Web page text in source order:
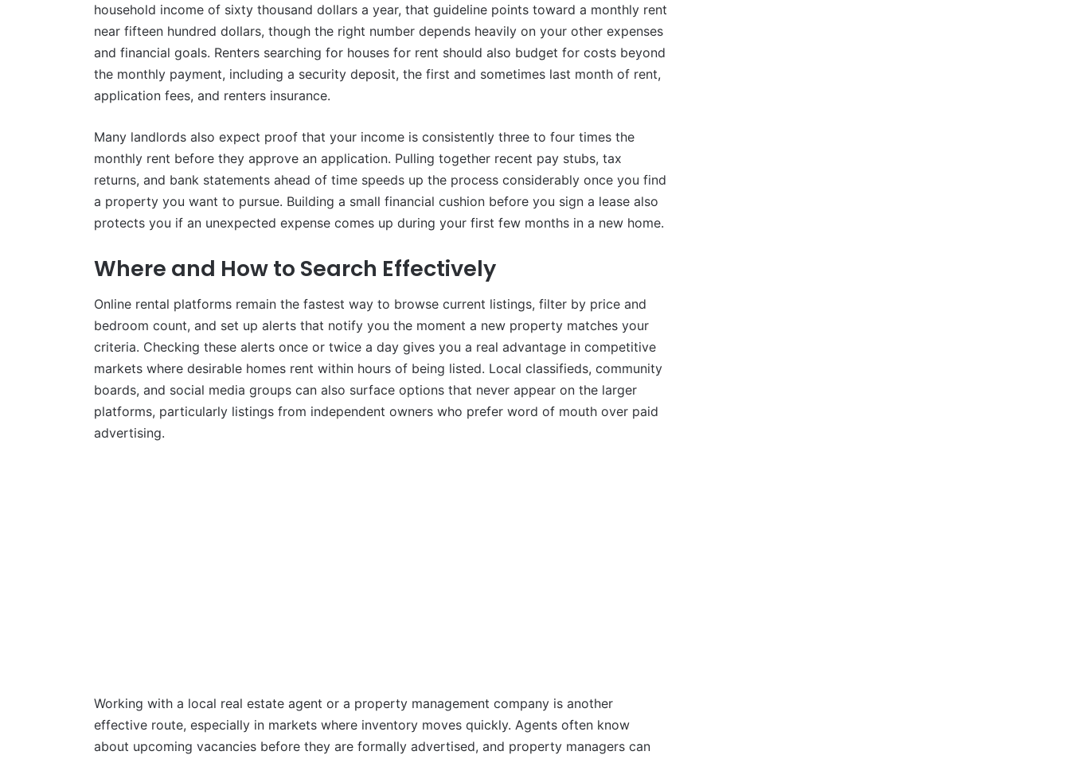
household income of sixty thousand dollars a year, that guideline points toward a monthly rent
near fifteen hundred dollars, though the right number depends heavily on your other expenses
and financial goals. Renters searching for houses for rent should also budget for costs beyond
the monthly payment, including a security deposit, the first and sometimes last month of rent,
application fees, and renters insurance.
Many landlords also expect proof that your income is consistently three to four times the
monthly rent before they approve an application. Pulling together recent pay stubs, tax
returns, and bank statements ahead of time speeds up the process considerably once you find
a property you want to pursue. Building a small financial cushion before you sign a lease also
protects you if an unexpected expense comes up during your first few months in a new home.
Where and How to Search Effectively
Online rental platforms remain the fastest way to browse current listings, filter by price and
bedroom count, and set up alerts that notify you the moment a new property matches your
criteria. Checking these alerts once or twice a day gives you a real advantage in competitive
markets where desirable homes rent within hours of being listed. Local classifieds, community
boards, and social media groups can also surface options that never appear on the larger
platforms, particularly listings from independent owners who prefer word of mouth over paid
advertising.
Working with a local real estate agent or a property management company is another
effective route, especially in markets where inventory moves quickly. Agents often know
about upcoming vacancies before they are formally advertised, and property managers can